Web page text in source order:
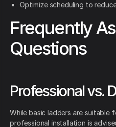
Optimize scheduling to
Frequently
Questions
Professional vs.
While basic ladders are suitable
professional installation is